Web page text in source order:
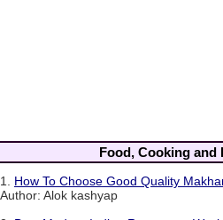
Food, Cooking and
1. How To Choose Good Quality
Author: Alok kashyap